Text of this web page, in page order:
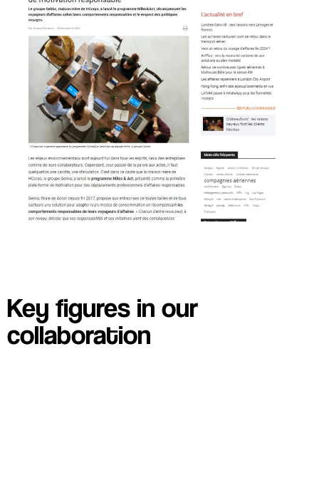
Key figures in our
collaboration